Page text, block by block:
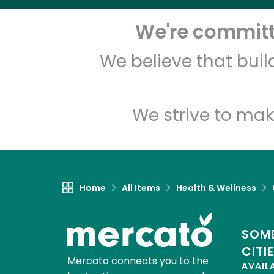
We're
We believe that
We strive to
Home All Items Health & Wellness
Mercato connects you to the